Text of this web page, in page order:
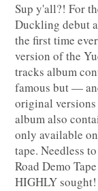
Sup y'all?! For
Duckling debut
the first time
version of the
tracks album
famous but —
original
album also
only available
tape. Needless
Road Demo
HIGHLY sought!